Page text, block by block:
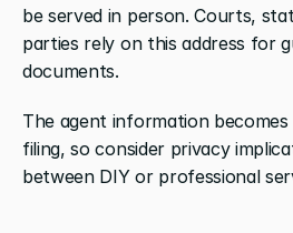
be served in person. Courts,
parties rely on this address for
documents.
The agent information
filing, so consider privacy
between DIY or professional